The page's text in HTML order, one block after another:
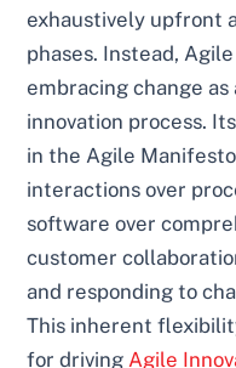
exhaustively upfront
phases. Instead,
embracing change
innovation process.
in the Agile
interactions over
software over
customer
and responding to
This inherent
for drivingAgile